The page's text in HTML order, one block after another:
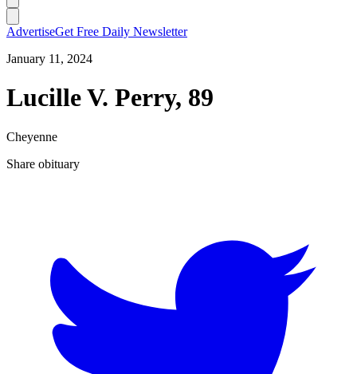
AdvertiseGet Free Daily Newsletter
January 11, 2024
Lucille V. Perry, 89
Cheyenne
Share obituary